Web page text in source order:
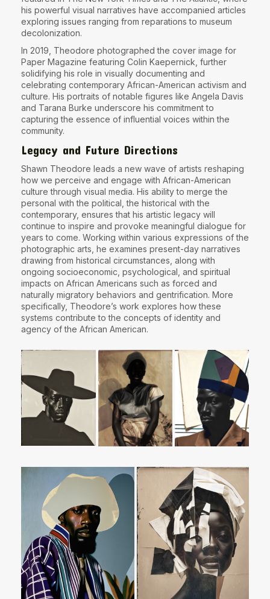
his powerful visual narratives have accompanied articles
exploring issues ranging from reparations to museum
decolonization.
In 2019, Theodore photographedthe cover image for
Paper Magazine featuring Colin Kaepernick, further
solidifying his role in visually documenting and
celebrating contemporary African-American activism and
culture. His portraits of notable figures like Angela Davis
and Tarana Burke underscore his commitment to
capturing the essence of influential voices within the
community.
Legacy and Future Directions
Shawn Theodore leads a new wave of artists reshaping
how we perceive and engage with African-American
culture through visual media. His ability to merge the
personal with the political, the historical with the
contemporary, ensures that his artistic legacy will
continue to inspire and provoke meaningful dialogue for
years to come. Working within various expressions of the
photographic arts, he examines present-day narratives
drawing from historical circumstances, along with
ongoing socioeconomic, psychological, and spiritual
impacts on African Americans such as forced and
naturally migratory behaviors and gentrification. More
specifically, Theodore’s work explores how these
systems contribute to the concepts of identity and
agency of the African American.